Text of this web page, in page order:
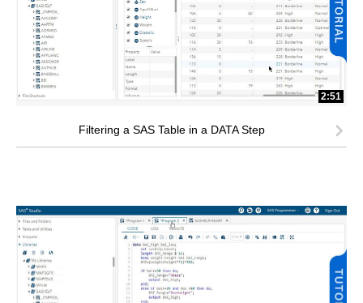
2:51
Filtering a SAS Table in a DATA Step